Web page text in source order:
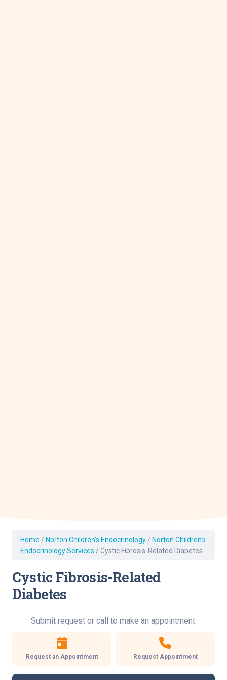
Home / Norton Children’s Endocrinology / Norton Children’s
Endocrinology Services / Cystic Fibrosis-Related Diabetes
Cystic Fibrosis-Related
Diabetes
Submit request or call to make an appointment.
Request an Appointment Request Appointment